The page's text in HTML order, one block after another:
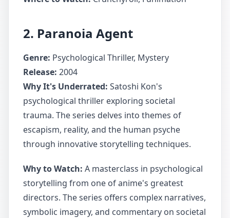
2. Paranoia Agent
Genre: Psychological Thriller, Mystery
Release: 2004
Why It's Underrated: Satoshi Kon's
psychological thriller exploring societal
trauma. The series delves into themes of
escapism, reality, and the human psyche
through innovative storytelling techniques.
Why to Watch: A masterclass in psychological
storytelling from one of anime's greatest
directors. The series offers complex narratives,
symbolic imagery, and commentary on societal